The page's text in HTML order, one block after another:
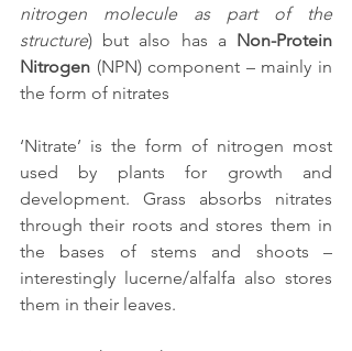
nitrogen molecule as part of the
structure) but also has a Non-Protein
Nitrogen (NPN) component – mainly in
the form of nitrates
‘Nitrate’ is the form of nitrogen most
used by plants for growth and
development. Grass absorbs nitrates
through their roots and stores them in
the bases of stems and shoots –
interestingly lucerne/alfalfa also stores
them in their leaves.